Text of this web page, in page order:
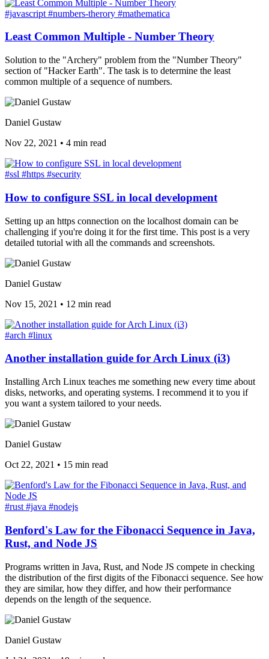
#javascript #numbers-therory #mathematica
Least Common Multiple - Number Theory
Solution to the "Archery" problem from the "Number Theory"
section of "Hacker Earth". The task is to determine the least
common multiple of a sequence of numbers.
Daniel Gustaw
Nov 22, 2021 • 4 min read
#ssl #https #security
How to configure SSL in local development
Setting up an https connection on the localhost domain can be
challenging if you're doing it for the first time. This post is a very
detailed tutorial with all the commands and screenshots.
Daniel Gustaw
Nov 15, 2021 • 12 min read
#arch #linux
Another installation guide for Arch Linux (i3)
Installing Arch Linux teaches me something new every time about
disks, networks, and operating systems. I recommend it to you if
you want a system tailored to your needs.
Daniel Gustaw
Oct 22, 2021 • 15 min read
#rust #java #nodejs
Benford's Law for the Fibonacci Sequence in Java,
Rust, and Node JS
Programs written in Java, Rust, and Node JS compete in checking
the distribution of the first digits of the Fibonacci sequence. See how
they are similar, how they differ, and how their performance
depends on the length of the sequence.
Daniel Gustaw